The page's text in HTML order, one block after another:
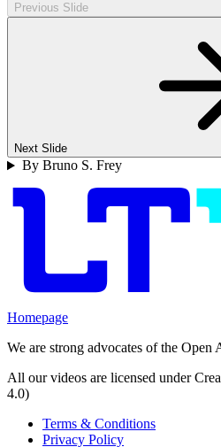
Previous Slide
Next Slide
By Bruno S. Frey
Homepage
We are strong advocates of the Open
All our videos are licensed under
4.0)
Terms & Conditions
Privacy Policy